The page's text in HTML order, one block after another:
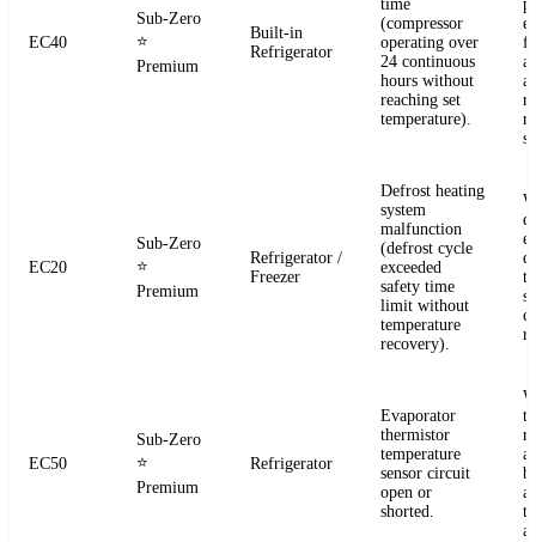
EC40
Sub-Zero
⭐
Premium
Built-in
Refrigerator
time
(compressor
operating over
24 continuous
hours without
reaching set
temperature).
EC20
Sub-Zero
⭐
Premium
Refrigerator /
Freezer
Defrost heating
system
malfunction
(defrost cycle
exceeded
safety time
limit without
temperature
recovery).
EC50
Sub-Zero
⭐
Premium
Refrigerator
Evaporator
thermistor
temperature
sensor circuit
open or
shorted.